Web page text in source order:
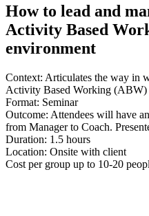
How to lead and
Activity Based
environment
Context: Articulates the way in
Activity Based Working (ABW)
Format: Seminar
Outcome: Attendees will have
from Manager to Coach.
Duration: 1.5 hours
Location: Onsite with client
Cost per group up to 10-20